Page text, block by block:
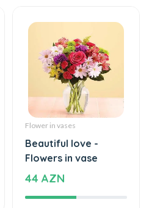
Flower in vases
Beautiful love -
Flowers in vase
44 AZN